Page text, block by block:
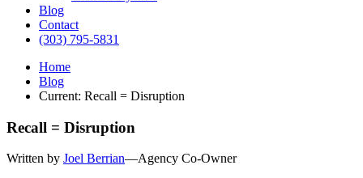
Blog
Contact
(303) 795-5831
Home
Blog
Current: Recall = Disruption
Recall = Disruption
Written by Joel Berrian—Agency Co-Owner